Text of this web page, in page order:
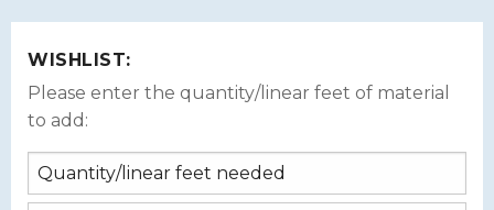
WISHLIST:
Please enter the quantity/linear feet of material
to add: